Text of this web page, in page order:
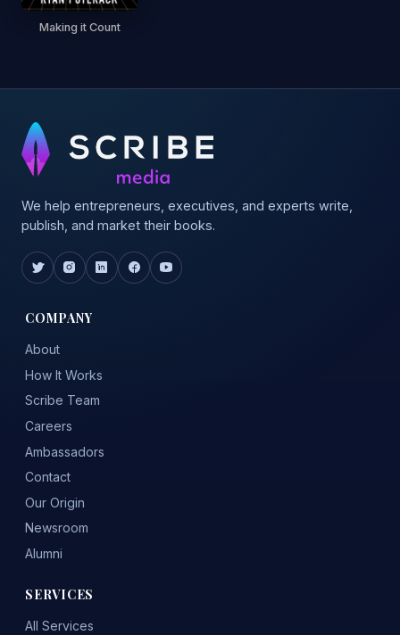
Making it Count
We help entrepreneurs, executives, and experts write,
publish, and market their books.
COMPANY
About
How It Works
Scribe Team
Careers
Ambassadors
Contact
Our Origin
Newsroom
Alumni
SERVICES
All Services